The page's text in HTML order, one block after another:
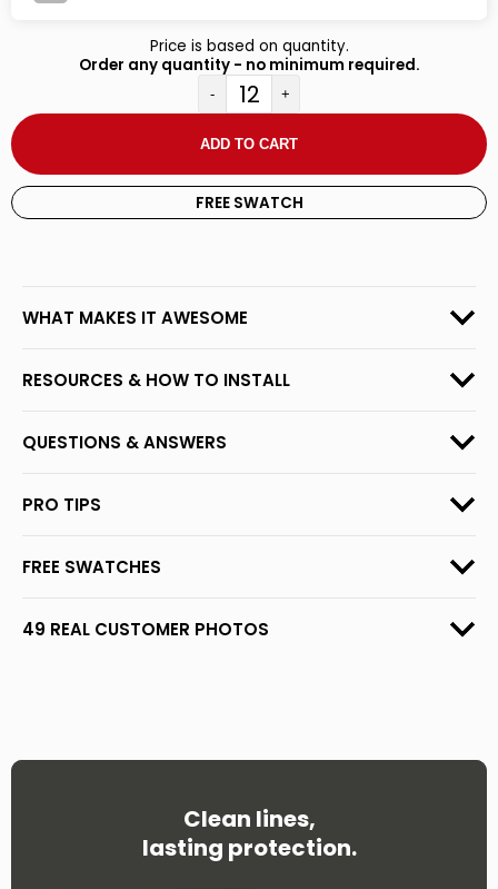
Price is based on quantity.
Order any quantity - no minimum required.
- +
ADD TO CART
FREE SWATCH
WHAT MAKES IT AWESOME
RESOURCES & HOW TO INSTALL
QUESTIONS & ANSWERS
PRO TIPS
FREE SWATCHES
49 REAL CUSTOMER PHOTOS
Clean lines,
lasting protection.